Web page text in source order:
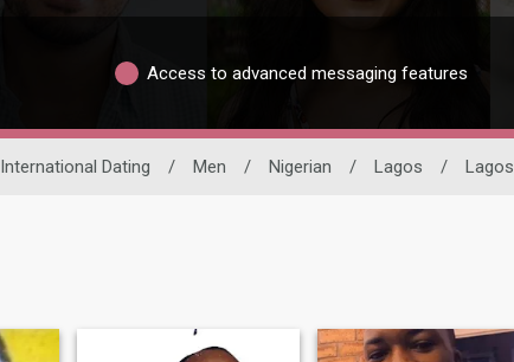
Access to advanced messaging features
International Dating / Men / Nigerian / Lagos / Lagos